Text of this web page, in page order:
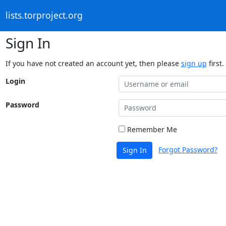
lists.torproject.org
Sign In
If you have not created an account yet, then please sign up first.
Login
Password
Remember Me
Sign In Forgot Password?